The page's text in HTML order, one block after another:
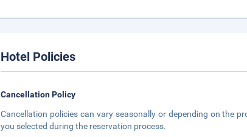
Hotel Policies
Cancellation Policy
Cancellation policies can vary seasonally or depending on the
you selected during the reservation process.